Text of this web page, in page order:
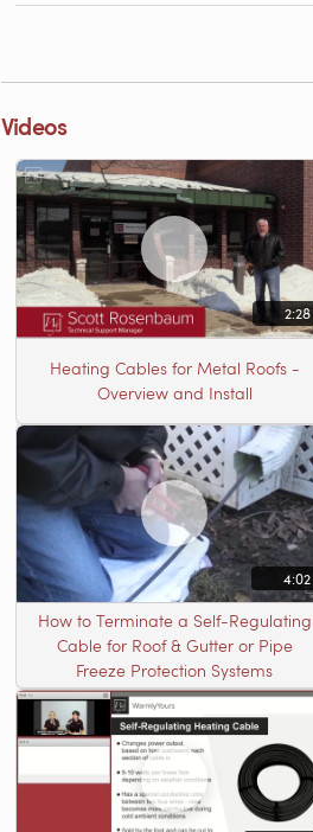
Videos
2:28
Heating Cables for Metal Roofs -
Overview and Install
4:02
How to Terminate a Self-Regulating
Cable for Roof & Gutter or Pipe
Freeze Protection Systems